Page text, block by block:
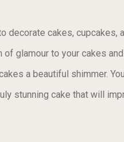
decorate cakes,
glamour to your cakes
a beautiful shimmer.
stunning cake that will